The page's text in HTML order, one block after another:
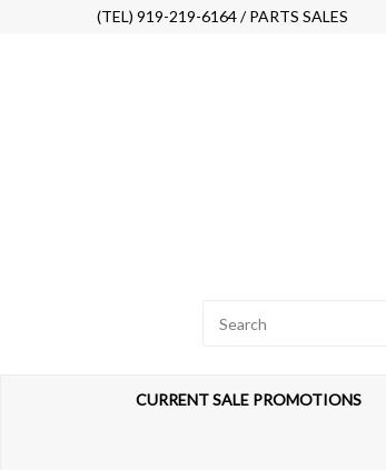
(TEL) 919-219-6164 / PARTS SALES
CURRENT SALE PROMOTIONS